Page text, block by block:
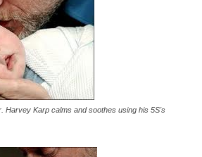
Harvey Karp calms and soothes using his 5S's